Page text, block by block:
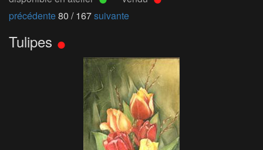
précédente80 / 167suivante
Tulipes